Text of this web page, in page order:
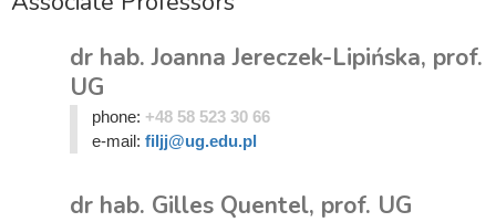
dr hab. Joanna Jereczek-Lipińska, prof.
UG
phone: +48 58 523 30 66
e-mail: filjj@ug.edu.pl
dr hab. Gilles Quentel, prof. UG